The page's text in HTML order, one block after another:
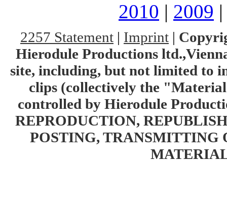
2010 | 2009
2257 Statement | Imprint |
Hierodule Productions
site, including, but not limited to
clips (collectively the
controlled by Hierodule
REPRODUCTION,
POSTING, TRANSMITTING